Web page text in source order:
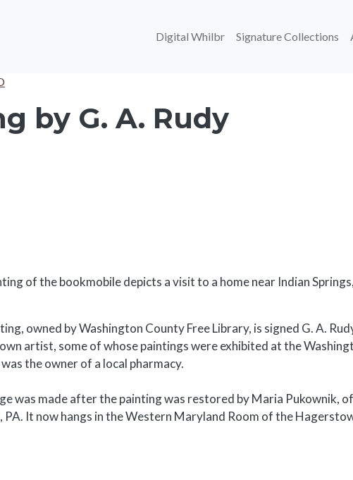
Main navigation
Digital Whilbr Signature Collections
by G. A. Rudy
of the bookmobile depicts a visit to a home near Indian
owned by Washington County Free Library, is signed G. A.
artist, some of whose paintings were exhibited at the
the owner of a local pharmacy.
was made after the painting was restored by Maria Pukownik,
PA. It now hangs in the Western Maryland Room of the